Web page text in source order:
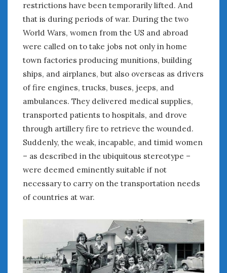
restrictions have been temporarily lifted. And
that is during periods of war. During the two
World Wars, women from the US and abroad
were called on to take jobs not only in home
town factories producing munitions, building
ships, and airplanes, but also overseas as drivers
of fire engines, trucks, buses, jeeps, and
ambulances. They delivered medical supplies,
transported patients to hospitals, and drove
through artillery fire to retrieve the wounded.
Suddenly, the weak, incapable, and timid women
– as described in the ubiquitous stereotype –
were deemed eminently suitable if not
necessary to carry on the transportation needs
of countries at war.
June 2018
April 2018
CATEGORIES
Appearances
Auto Industry
Auto Museums
Car Chicks
Car Culture
Car Shows
Car Stories
Conferences
Events
Women & Car Advertising
Women & Motorsports
Women Writing Cars
META